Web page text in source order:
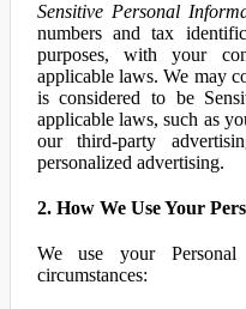
Sensitive Personal
numbers and tax
purposes, with your
applicable laws. We may
is considered to be
applicable laws, such as
our third-party
personalized advertising.
2. How We Use Your
We use your
circumstances: